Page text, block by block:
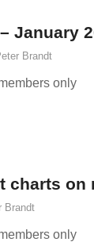
January
Brandt
only
charts on
Brandt
only